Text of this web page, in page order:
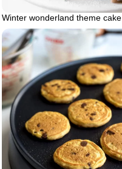
Winter wonderland theme cake